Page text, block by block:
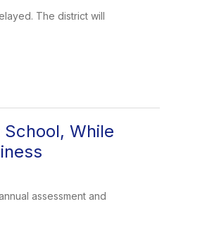
The district will
While
assessment and